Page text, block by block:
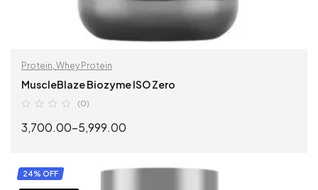
Protein Whey Protein
MuscleBlaze Biozyme ISO Zero
(0)
3,700.00–5,999.00
24% OFF